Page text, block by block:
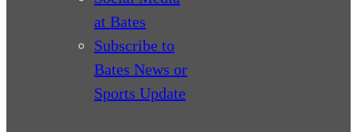
at Bates
Subscribe to
Bates News or
Sports Update